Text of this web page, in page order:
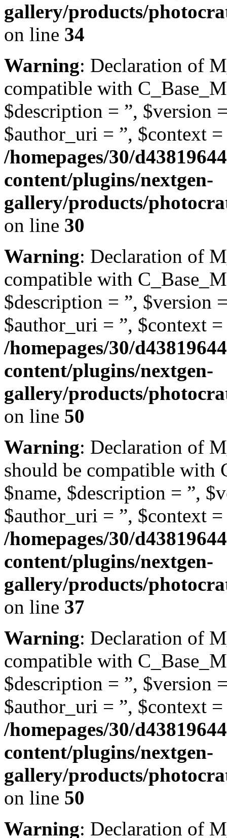
gallery/products/
on line 34
Warning: Declaration of
compatible with
$description = ”, $version
$author_uri = ”, $context
/homepages/30/
content/plugins/nextgen-
gallery/products/
on line 30
Warning: Declaration of
compatible with
$description = ”, $version
$author_uri = ”, $context
/homepages/30/
content/plugins/nextgen-
gallery/products/
on line 50
Warning: Declaration of
should be compatible with
$name, $description = ”,
$author_uri = ”, $context
/homepages/30/
content/plugins/nextgen-
gallery/products/
on line 37
Warning: Declaration of
compatible with
$description = ”, $version
$author_uri = ”, $context
/homepages/30/
content/plugins/nextgen-
gallery/products/
on line 50
Warning: Declaration of